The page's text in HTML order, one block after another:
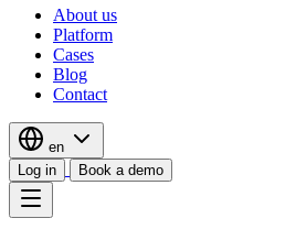
About us
Platform
Cases
Blog
Contact
en
Log in
Book a demo